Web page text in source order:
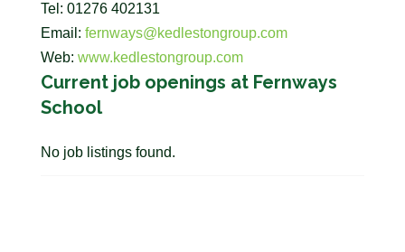
Tel: 01276 402131
Email: fernways@kedlestongroup.com
Web: www.kedlestongroup.com
Current job openings at Fernways
School
No job listings found.